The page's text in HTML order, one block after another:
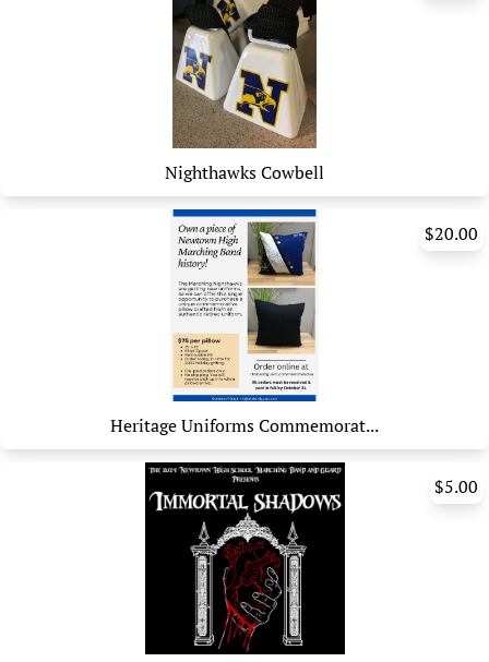
Nighthawks Cowbell
$20.00
Heritage Uniforms Commemorat...
$5.00